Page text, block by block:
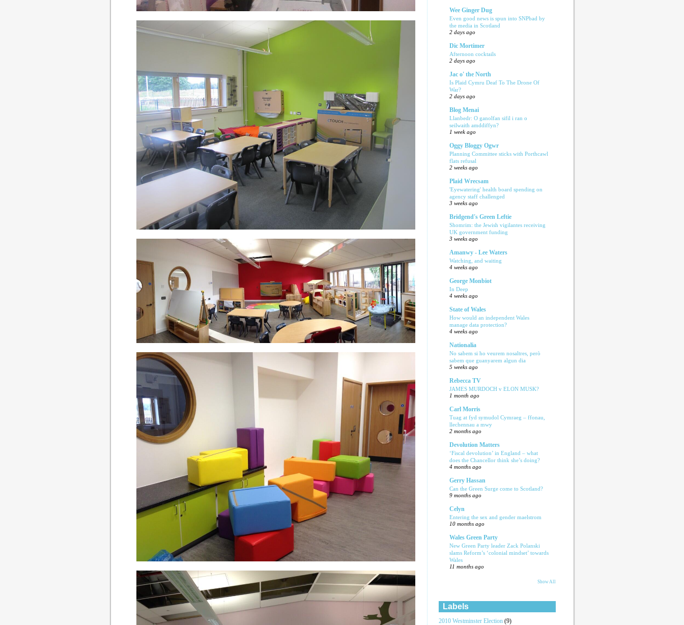
Wee Ginger Dug
Even good news is spun into SNPbad by
the media in Scotland
2 days ago
Dic Mortimer
Afternoon cocktails
2 days ago
Jac o' the North
Is Plaid Cymru Deaf To The Drone Of
War?
2 days ago
Blog Menai
Llanbedr: O ganolfan sifil i ran o
seilwaith amddiffyn?
1 week ago
Oggy Bloggy Ogwr
Planning Committee sticks with Porthcawl
flats refusal
2 weeks ago
Plaid Wrecsam
'Eyewatering' health board spending on
agency staff challenged
3 weeks ago
Bridgend's Green Leftie
Shomrim: the Jewish vigilantes receiving
UK government funding
3 weeks ago
Amanwy - Lee Waters
Watching, and waiting
4 weeks ago
George Monbiot
In Deep
4 weeks ago
State of Wales
How would an independent Wales
manage data protection?
4 weeks ago
Nationalia
No sabem si ho veurem nosaltres, però
sabem que guanyarem algun dia
5 weeks ago
Rebecca TV
JAMES MURDOCH v ELON MUSK?
1 month ago
Carl Morris
Tuag at fyd symudol Cymraeg – ffonau,
llechennau a mwy
2 months ago
Devolution Matters
‘Fiscal devolution’ in England – what
does the Chancellor think she’s doing?
4 months ago
Gerry Hassan
Can the Green Surge come to Scotland?
9 months ago
Celyn
Entering the sex and gender maelstrom
10 months ago
Wales Green Party
New Green Party leader Zack Polanski
slams Reform’s ‘colonial mindset’ towards
Wales
11 months ago
Show All
Labels
2010 Westminster Election (9)